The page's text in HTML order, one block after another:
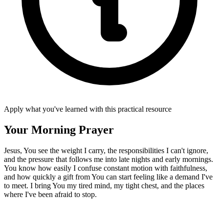
Apply what you've learned with this practical resource
Your Morning Prayer
Jesus, You see the weight I carry, the responsibilities I can't ignore,
and the pressure that follows me into late nights and early mornings.
You know how easily I confuse constant motion with faithfulness,
and how quickly a gift from You can start feeling like a demand I've
to meet. I bring You my tired mind, my tight chest, and the places
where I've been afraid to stop.